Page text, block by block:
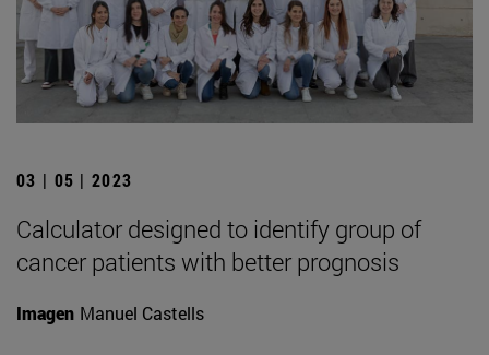
03 | 05 | 2023
Calculator designed to identify group of
cancer patients with better prognosis
Imagen Manuel Castells